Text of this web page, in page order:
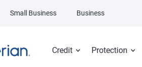
Credit Protection
Small Business Business